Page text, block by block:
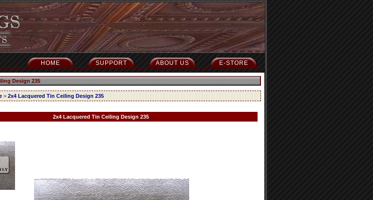
E-STORE
ABOUT US
SUPPORT
HOME
Design 235
> 2x4 Lacquered Tin Ceiling Design 235
2x4 Lacquered Tin Ceiling Design 235